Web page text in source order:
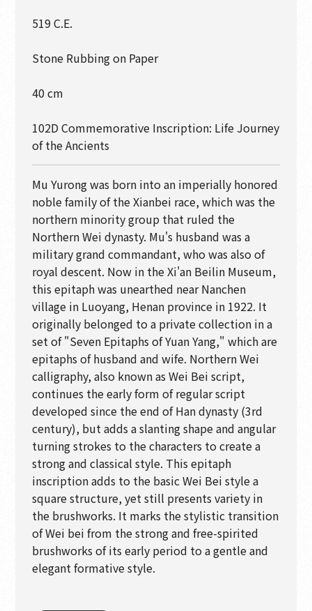
519 C.E.
Stone Rubbing on Paper
40 cm
102D Commemorative Inscription: Life Journey
of the Ancients
Mu Yurong was born into an imperially honored
noble family of the Xianbei race, which was the
northern minority group that ruled the
Northern Wei dynasty. Mu's husband was a
military grand commandant, who was also of
royal descent. Now in the Xi'an Beilin Museum,
this epitaph was unearthed near Nanchen
village in Luoyang, Henan province in 1922. It
originally belonged to a private collection in a
set of "Seven Epitaphs of Yuan Yang," which are
epitaphs of husband and wife. Northern Wei
calligraphy, also known as Wei Bei script,
continues the early form of regular script
developed since the end of Han dynasty (3rd
century), but adds a slanting shape and angular
turning strokes to the characters to create a
strong and classical style. This epitaph
inscription adds to the basic Wei Bei style a
square structure, yet still presents variety in
the brushworks. It marks the stylistic transition
of Wei bei from the strong and free-spirited
brushworks of its early period to a gentle and
elegant formative style.